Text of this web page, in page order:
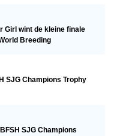
Girl wint de kleine finale
Breeding
SJG Champions Trophy
SJG Champions